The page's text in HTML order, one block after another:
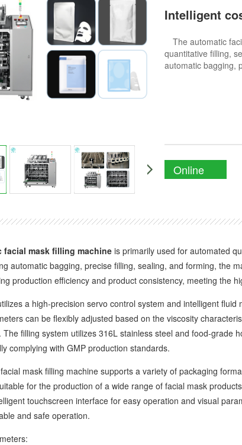
Intelligent
The automatic
quantitative filling,
automatic bagging,
Online
facial mask filling machine is primarily used for automated
automatic bagging, precise filling, sealing, and forming, the
production efficiency and product consistency, meeting the
a high-precision servo control system and intelligent fluid
can be flexibly adjusted based on the viscosity
filling system utilizes 316L stainless steel and food-grade
complying with GMP production standards.
mask filling machine supports a variety of packaging
for the production of a wide range of facial mask
touchscreen interface for easy operation and visual
and safe operation.